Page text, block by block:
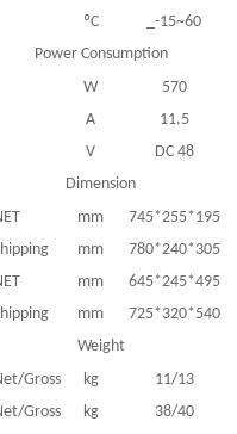
ºC
_-15~60
Power Consumption
W
570
A
11.5
V
DC 48
Dimension
mm 745*255*195
mm 780*240*305
mm 645*245*495
mm 725*320*540
Weight
Gross kg
11/13
Gross kg 38/40